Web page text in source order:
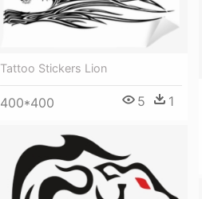
Tattoo Stickers Lion
400*400 5 1